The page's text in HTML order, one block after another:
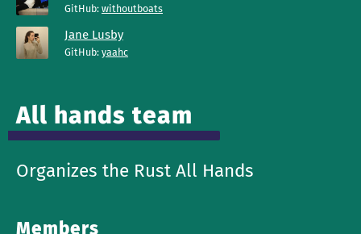
GitHub: withoutboats
Jane Lusby
GitHub: yaahc
All hands team
Organizes the Rust All Hands
Members